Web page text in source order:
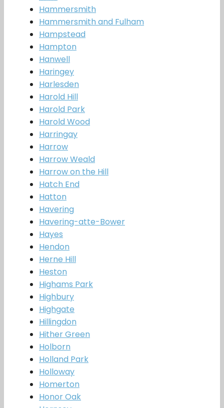
Hammersmith
Hammersmith and Fulham
Hampstead
Hampton
Hanwell
Haringey
Harlesden
Harold Hill
Harold Park
Harold Wood
Harringay
Harrow
Harrow Weald
Harrow on the Hill
Hatch End
Hatton
Havering
Havering-atte-Bower
Hayes
Hendon
Herne Hill
Heston
Highams Park
Highbury
Highgate
Hillingdon
Hither Green
Holborn
Holland Park
Holloway
Homerton
Honor Oak